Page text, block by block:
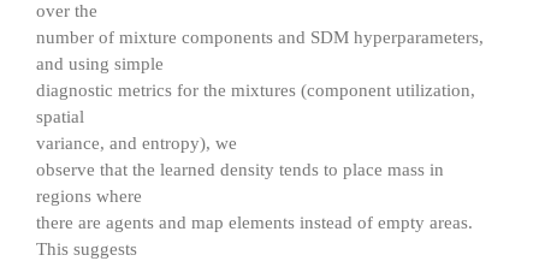
over the
number of mixture components and SDM hyperparameters,
and using simple
diagnostic metrics for the mixtures (component utilization,
spatial
variance, and entropy), we
observe that the learned density tends to place mass in
regions where
there are agents and map elements instead of empty areas.
This suggests